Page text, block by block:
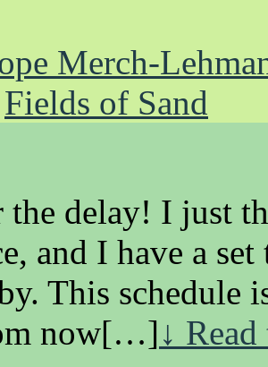
Merch-
Fields of Sand
delay! I just
and I have a
This schedule
now[…]↓